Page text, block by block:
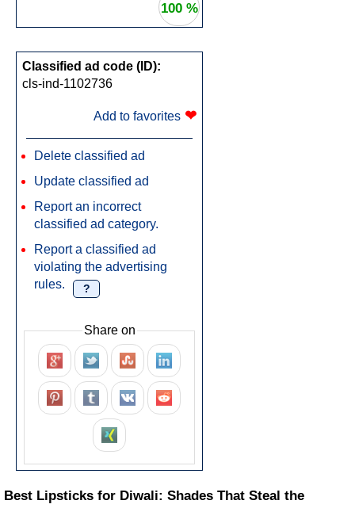
100 %
Classified ad code (ID):
cls-ind-1102736
Add to favorites ❤
Delete classified ad
Update classified ad
Report an incorrect
classified ad category.
Report a classified ad
violating the advertising
rules.
?
Share on
Best Lipsticks for Diwali: Shades That Steal the